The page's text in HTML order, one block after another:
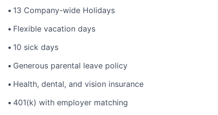
• 13 Company-wide Holidays
• Flexible vacation days
• 10 sick days
• Generous parental leave policy
• Health, dental, and vision insurance
• 401(k) with employer matching